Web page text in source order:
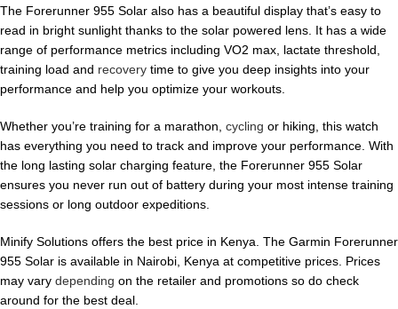
The Forerunner 955 Solar also has a beautiful display that’s easy to
read in bright sunlight thanks to the solar powered lens. It has a wide
range of performance metrics including VO2 max, lactate threshold,
training load and recovery time to give you deep insights into your
performance and help you optimize your workouts.
Whether you’re training for a marathon, cycling or hiking, this watch
has everything you need to track and improve your performance. With
the long lasting solar charging feature, the Forerunner 955 Solar
ensures you never run out of battery during your most intense training
sessions or long outdoor expeditions.
Minify Solutions offers the best price in Kenya. The Garmin Forerunner
955 Solar is available in Nairobi, Kenya at competitive prices. Prices
may vary depending on the retailer and promotions so do check
around for the best deal.